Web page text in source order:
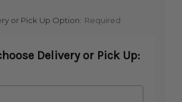
or Pick Up Option: Required
Delivery or Pick Up: